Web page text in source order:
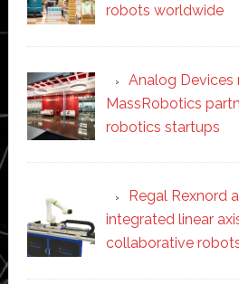
robots worldwide
Analog Devices
MassRobotics
robotics startups
Regal Rexnord
integrated linear
collaborative